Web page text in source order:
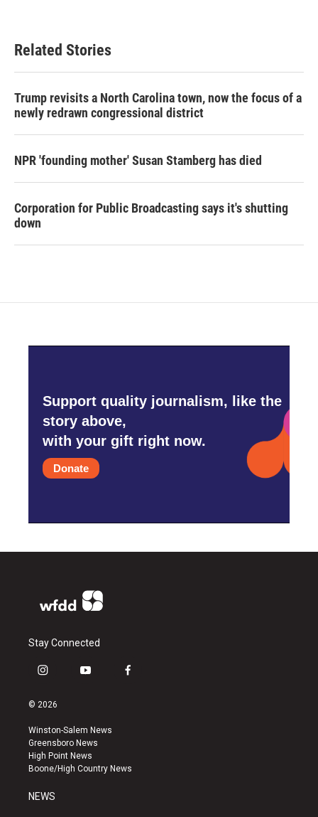
Related Stories
Trump revisits a North Carolina town, now the focus of a
newly redrawn congressional district
NPR 'founding mother' Susan Stamberg has died
Corporation for Public Broadcasting says it's shutting
down
Support quality journalism, like the
story above,
with your gift right now.
Donate
Stay Connected
i
s
a
g
r
a
y
u
b
e
f
k
© 2026
Winston-Salem News
Greensboro News
High Point News
Boone/High Country News
NEWS